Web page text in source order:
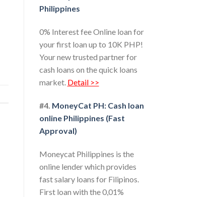
Philippines
0% Interest fee Online loan for
your first loan up to 10K PHP!
Your new trusted partner for
cash loans on the quick loans
market. Detail >>
#4. MoneyCat PH: Cash loan
online Philippines (Fast
Approval)
Moneycat Philippines is the
online lender which provides
fast salary loans for Filipinos.
First loan with the 0,01%